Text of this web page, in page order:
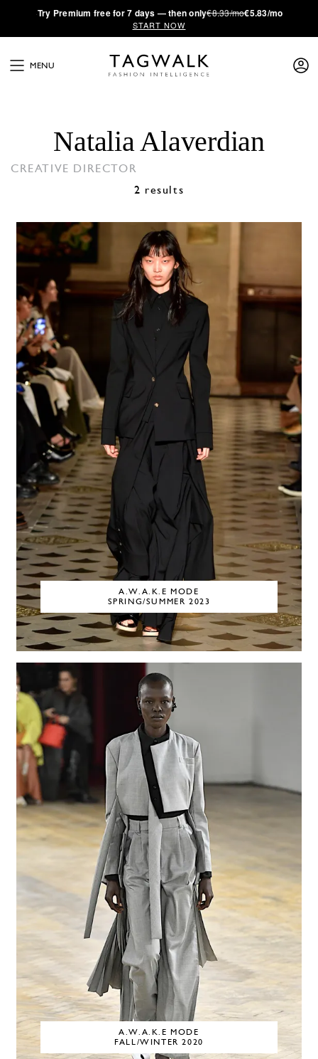
·Try Premium free for 7 days — then only€8.33/mo€5.83/mo
START NOW
MENU
Natalia Alaverdian
CREATIVE DIRECTOR
2 results
A.W.A.K.E MODE
SPRING/SUMMER 2023
A.W.A.K.E MODE
FALL/WINTER 2020